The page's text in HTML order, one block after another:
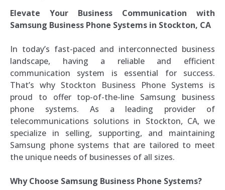
Elevate Your Business Communication with
Samsung Business Phone Systems in Stockton, CA
In today’s fast-paced and interconnected business
landscape, having a reliable and efficient
communication system is essential for success.
That’s why Stockton Business Phone Systems is
proud to offer top-of-the-line Samsung business
phone systems. As a leading provider of
telecommunications solutions in Stockton, CA, we
specialize in selling, supporting, and maintaining
Samsung phone systems that are tailored to meet
the unique needs of businesses of all sizes.
Why Choose Samsung Business Phone Systems?